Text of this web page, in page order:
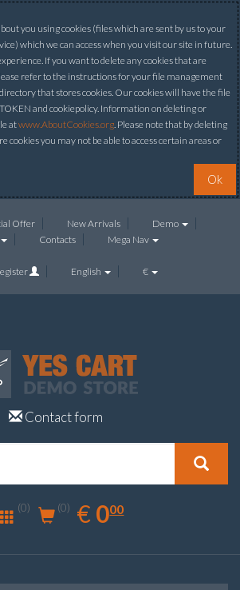
you using cookies (files which are sent by us to your
which we can access when you visit our site in future.
If you want to delete any cookies that are
refer to the instructions for your file management
that stores cookies. Our cookies will have the file
and cookiepolicy. Information on deleting or
atwww.AboutCookies.org. Please note that by deleting
cookies you may not be able to access certain areas or
Ok
Offer New Arrivals
Demo
Contacts Mega Nav
English €
Contact form
(0) (0) € EUR
0.00
000